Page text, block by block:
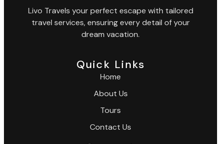
Livo Travels your perfect escape with tailored
travel services, ensuring every detail of your
dream vacation.
Quick Links
Home
About Us
Tours
Contact Us